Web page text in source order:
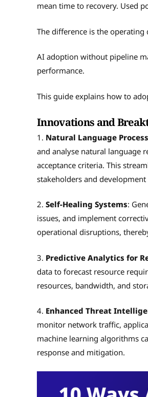
mean time to recovery. Used
The difference is the
AI adoption without pipeline
performance.
This guide explains how to
Innovations and
1. Natural Language
and analyse natural language
acceptance criteria. This
stakeholders and development
2. Self-Healing Systems:
issues, and implement
operational disruptions,
3. Predictive Analytics for
data to forecast resource
resources, bandwidth, and
4. Enhanced Threat
monitor network traffic,
machine learning algorithms
response and mitigation.